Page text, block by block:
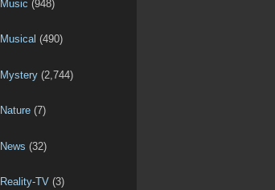
Music (948)
Musical (490)
Mystery (2,744)
Nature (7)
News (32)
Reality-TV (3)